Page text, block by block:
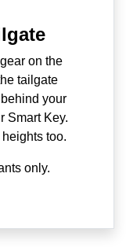
on the
tailgate
your
Smart Key.
too.
only.